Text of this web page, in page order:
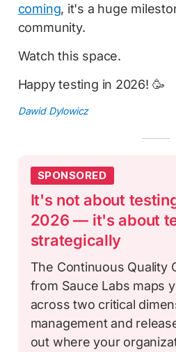
coming, it's a huge
community.
Watch this space.
Happy testing in 2026! 🥳
Dawid Dylowicz
SPONSORED
It's not about
2026 — it's about
strategically
The Continuous Quality
from Sauce Labs maps
across two critical
management and
out where your